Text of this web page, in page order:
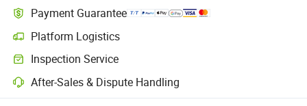
Payment Guarantee
Platform Logistics
Inspection Service
After-Sales & Dispute Handling